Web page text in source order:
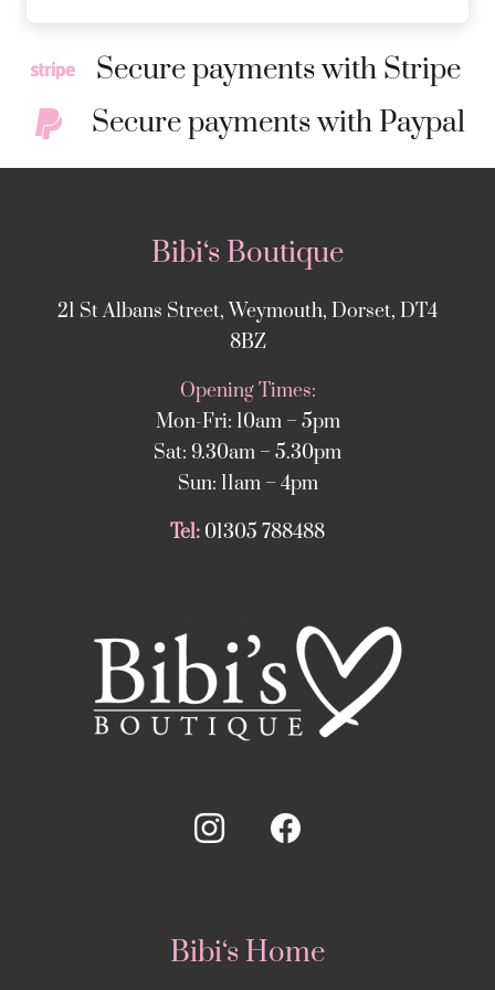
Secure payments with Stripe
Secure payments with Paypal
Bibi‘s Boutique
21 St Albans Street, Weymouth, Dorset, DT4
8BZ
Opening Times:
Mon-Fri: 10am – 5pm
Sat: 9.30am – 5.30pm
Sun: 11am – 4pm
Tel: 01305 788488
Bibi‘s Home